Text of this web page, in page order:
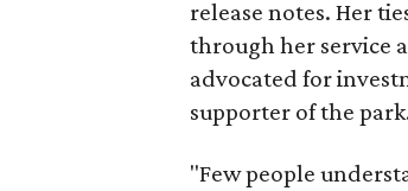
release notes. Her
through her service
advocated for
supporter of the
"Few people